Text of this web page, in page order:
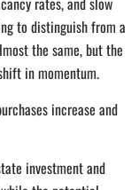
to distinguish from a
the same, but the
in momentum.
increase and
investment and